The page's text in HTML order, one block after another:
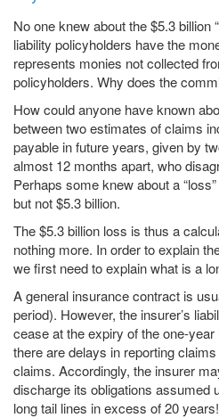
No one knew about the $5.3 billion
liability policyholders have the
represents monies not collected
policyholders. Why does the
How could anyone have known
between two estimates of claims
payable in future years, given by
almost 12 months apart, who
Perhaps some knew about a
but not $5.3 billion.
The $5.3 billion loss is thus a
nothing more. In order to explain
we first need to explain what is a
A general insurance contract is
period). However, the insurer’s
cease at the expiry of the one-
there are delays in reporting
claims. Accordingly, the insurer
discharge its obligations assumed
long tail lines in excess of 20 years!